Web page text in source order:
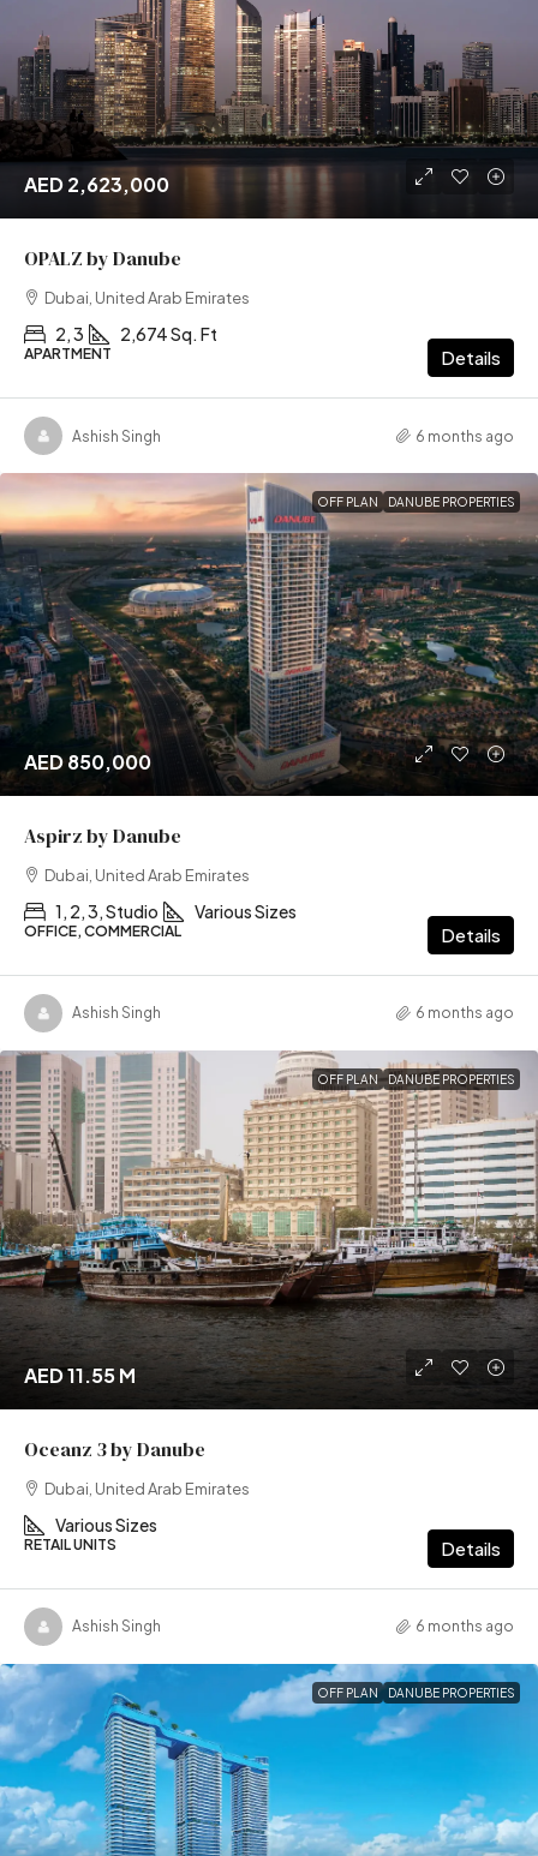
AED 2,623,000
OPALZ by Danube
Dubai, United Arab Emirates
2, 3 2,674 Sq. Ft
APARTMENT Details
Ashish Singh 6 months ago
OFF PLAN DANUBE PROPERTIES
AED 850,000
Aspirz by Danube
Dubai, United Arab Emirates
1, 2, 3, Studio Various Sizes
OFFICE, COMMERCIAL Details
Ashish Singh 6 months ago
OFF PLAN DANUBE PROPERTIES
AED 11.55 M
Oceanz 3 by Danube
Dubai, United Arab Emirates
Various Sizes
RETAIL UNITS Details
Ashish Singh 6 months ago
OFF PLAN DANUBE PROPERTIES